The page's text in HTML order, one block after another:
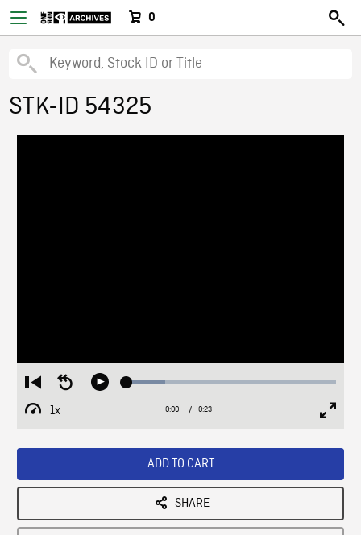
0
STK-ID 54325
Restart
from
beginning
Seek
Play Loaded:
1x
Playback
Current
0:00 / Duration
0:23
ADD TO CART
SHARE